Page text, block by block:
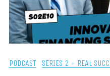
PODCAST SERIES 2 - REAL